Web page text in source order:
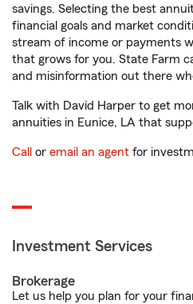
savings. Selecting the best
financial goals and market
stream of income or payments
that grows for you. State Farm
and misinformation out there
Talk with David Harper to get
annuities in Eunice, LA that
Call or email an agent for
Investment Services
Brokerage
Let us help you plan for your